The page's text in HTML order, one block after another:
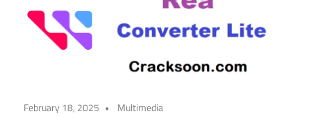
February 18, 2025 Multimedia